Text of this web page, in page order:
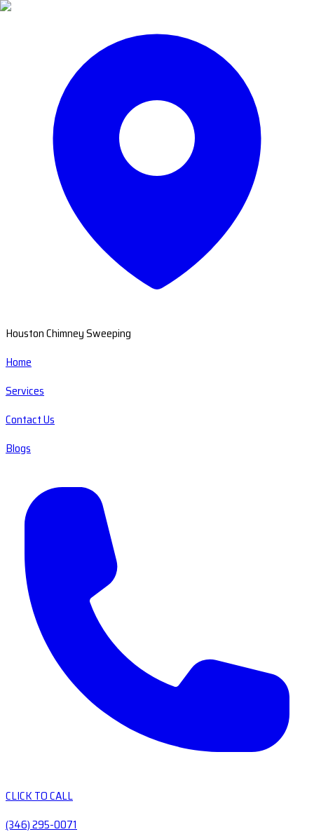
Houston Chimney Sweeping
Home
Services
Contact Us
Blogs
CLICK TO CALL
(346) 295-0071